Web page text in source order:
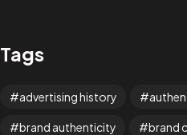
Tags
advertising history
brand authenticity brand